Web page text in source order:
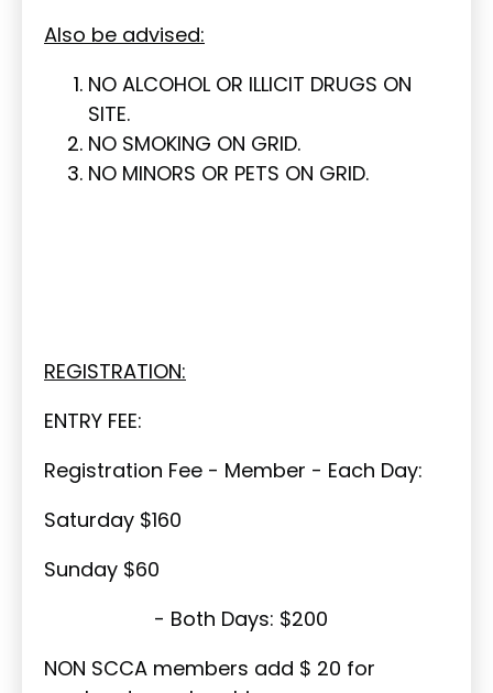
Also be advised:
NO ALCOHOL OR ILLICIT DRUGS ON
SITE.
NO SMOKING ON GRID.
NO MINORS OR PETS ON GRID.
REGISTRATION:
ENTRY FEE:
Registration Fee - Member - Each Day:
Saturday $160
Sunday $60
- Both Days: $200
NON SCCA members add $ 20 for